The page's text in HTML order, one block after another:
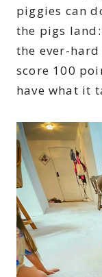
piggies can
the pigs
the ever-
score 100
have what it